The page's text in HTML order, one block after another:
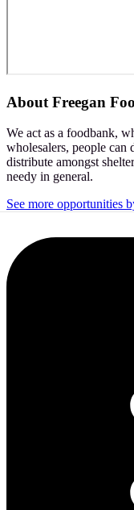
About Freegan
We act as a foodbank,
wholesalers, people can
distribute amongst
needy in general.
See more opportunities